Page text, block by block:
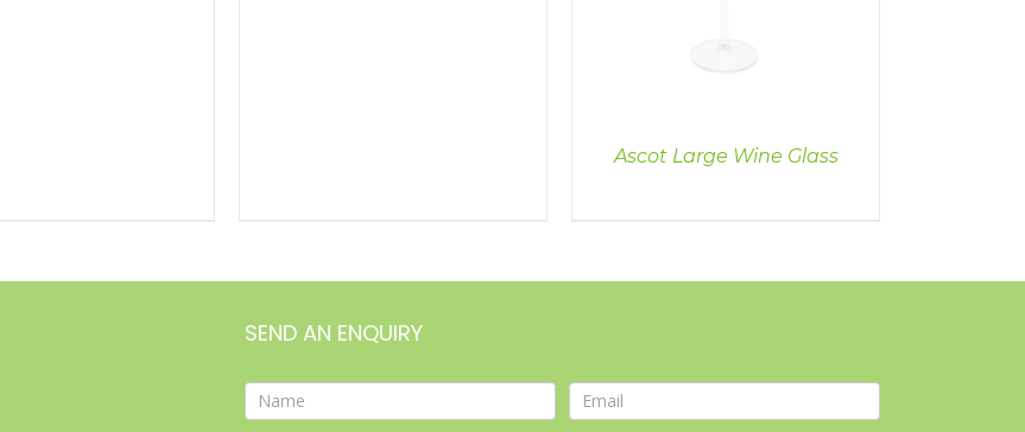
Ascot Large Wine Glass
SEND AN ENQUIRY
Contact
Form